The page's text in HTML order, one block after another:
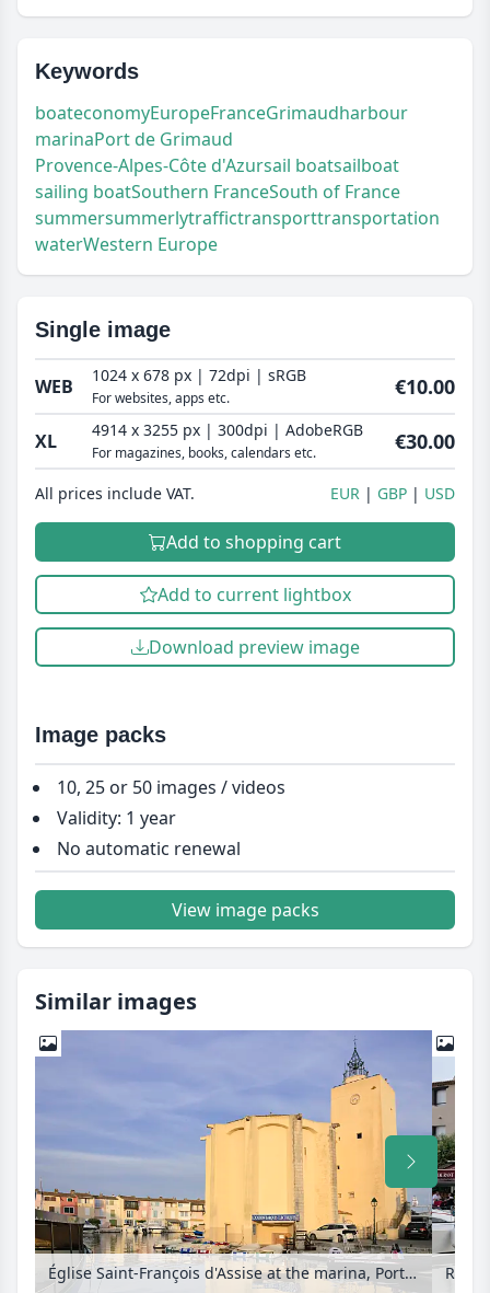
Keywords
boateconomyEuropeFranceGrimaudharbour
marinaPort de Grimaud
Provence-Alpes-Côte d'Azursail boatsailboat
sailing boatSouthern FranceSouth of France
summersummerlytraffictransporttransportation
waterWestern Europe
Single image
WEB 1024 x 678 px | 72dpi | sRGB
For websites, apps etc. €10.00
XL 4914 x 3255 px | 300dpi | AdobeRGB
For magazines, books, calendars etc. €30.00
All prices include VAT. EUR GBP USD
Add to shopping cart
Add to current lightbox
Download preview image
Image packs
10, 25 or 50 images / videos
Validity: 1 year
No automatic renewal
View image packs
Similar images
Église Saint-François d'Assise at the marina, Port de Grimaud, France